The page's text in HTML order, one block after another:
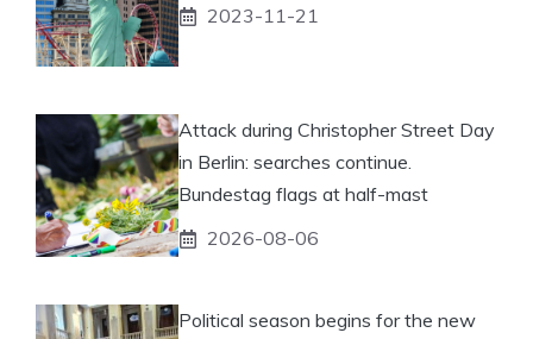
2023-11-21
Attack during Christopher Street Day
in Berlin: searches continue.
Bundestag flags at half-mast
2026-08-06
Political season begins for the new